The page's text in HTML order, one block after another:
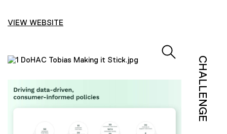
VIEW WEBSITE
CHALLENGE